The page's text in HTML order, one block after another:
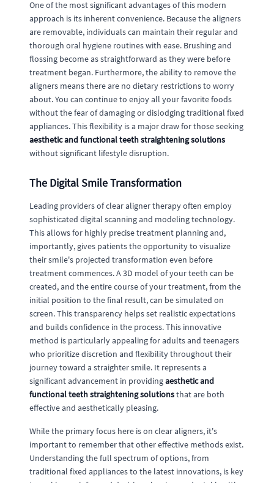
One of the most significant advantages of this modern
approach is its inherent convenience. Because the aligners
are removable, individuals can maintain their regular and
thorough oral hygiene routines with ease. Brushing and
flossing become as straightforward as they were before
treatment began. Furthermore, the ability to remove the
aligners means there are no dietary restrictions to worry
about. You can continue to enjoy all your favorite foods
without the fear of damaging or dislodging traditional fixed
appliances. This flexibility is a major draw for those seeking
aesthetic and functional teeth straightening solutions
without significant lifestyle disruption.
The Digital Smile Transformation
Leading providers of clear aligner therapy often employ
sophisticated digital scanning and modeling technology.
This allows for highly precise treatment planning and,
importantly, gives patients the opportunity to visualize
their smile's projected transformation even before
treatment commences. A 3D model of your teeth can be
created, and the entire course of your treatment, from the
initial position to the final result, can be simulated on
screen. This transparency helps set realistic expectations
and builds confidence in the process. This innovative
method is particularly appealing for adults and teenagers
who prioritize discretion and flexibility throughout their
journey toward a straighter smile. It represents a
significant advancement in providingaesthetic and
functional teeth straightening solutionsthat are both
effective and aesthetically pleasing.
While the primary focus here is on clear aligners, it's
important to remember that other effective methods exist.
Understanding the full spectrum of options, from
traditional fixed appliances to the latest innovations, is key